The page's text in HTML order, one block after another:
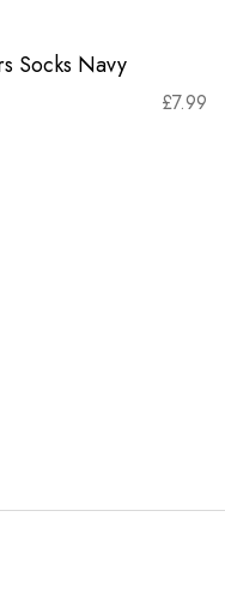
Socks Navy
£7.99